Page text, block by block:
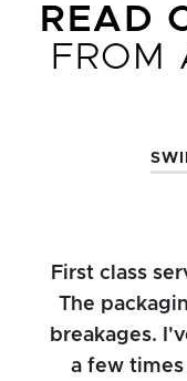
READ
FROM
First class
The
breakages.
a few